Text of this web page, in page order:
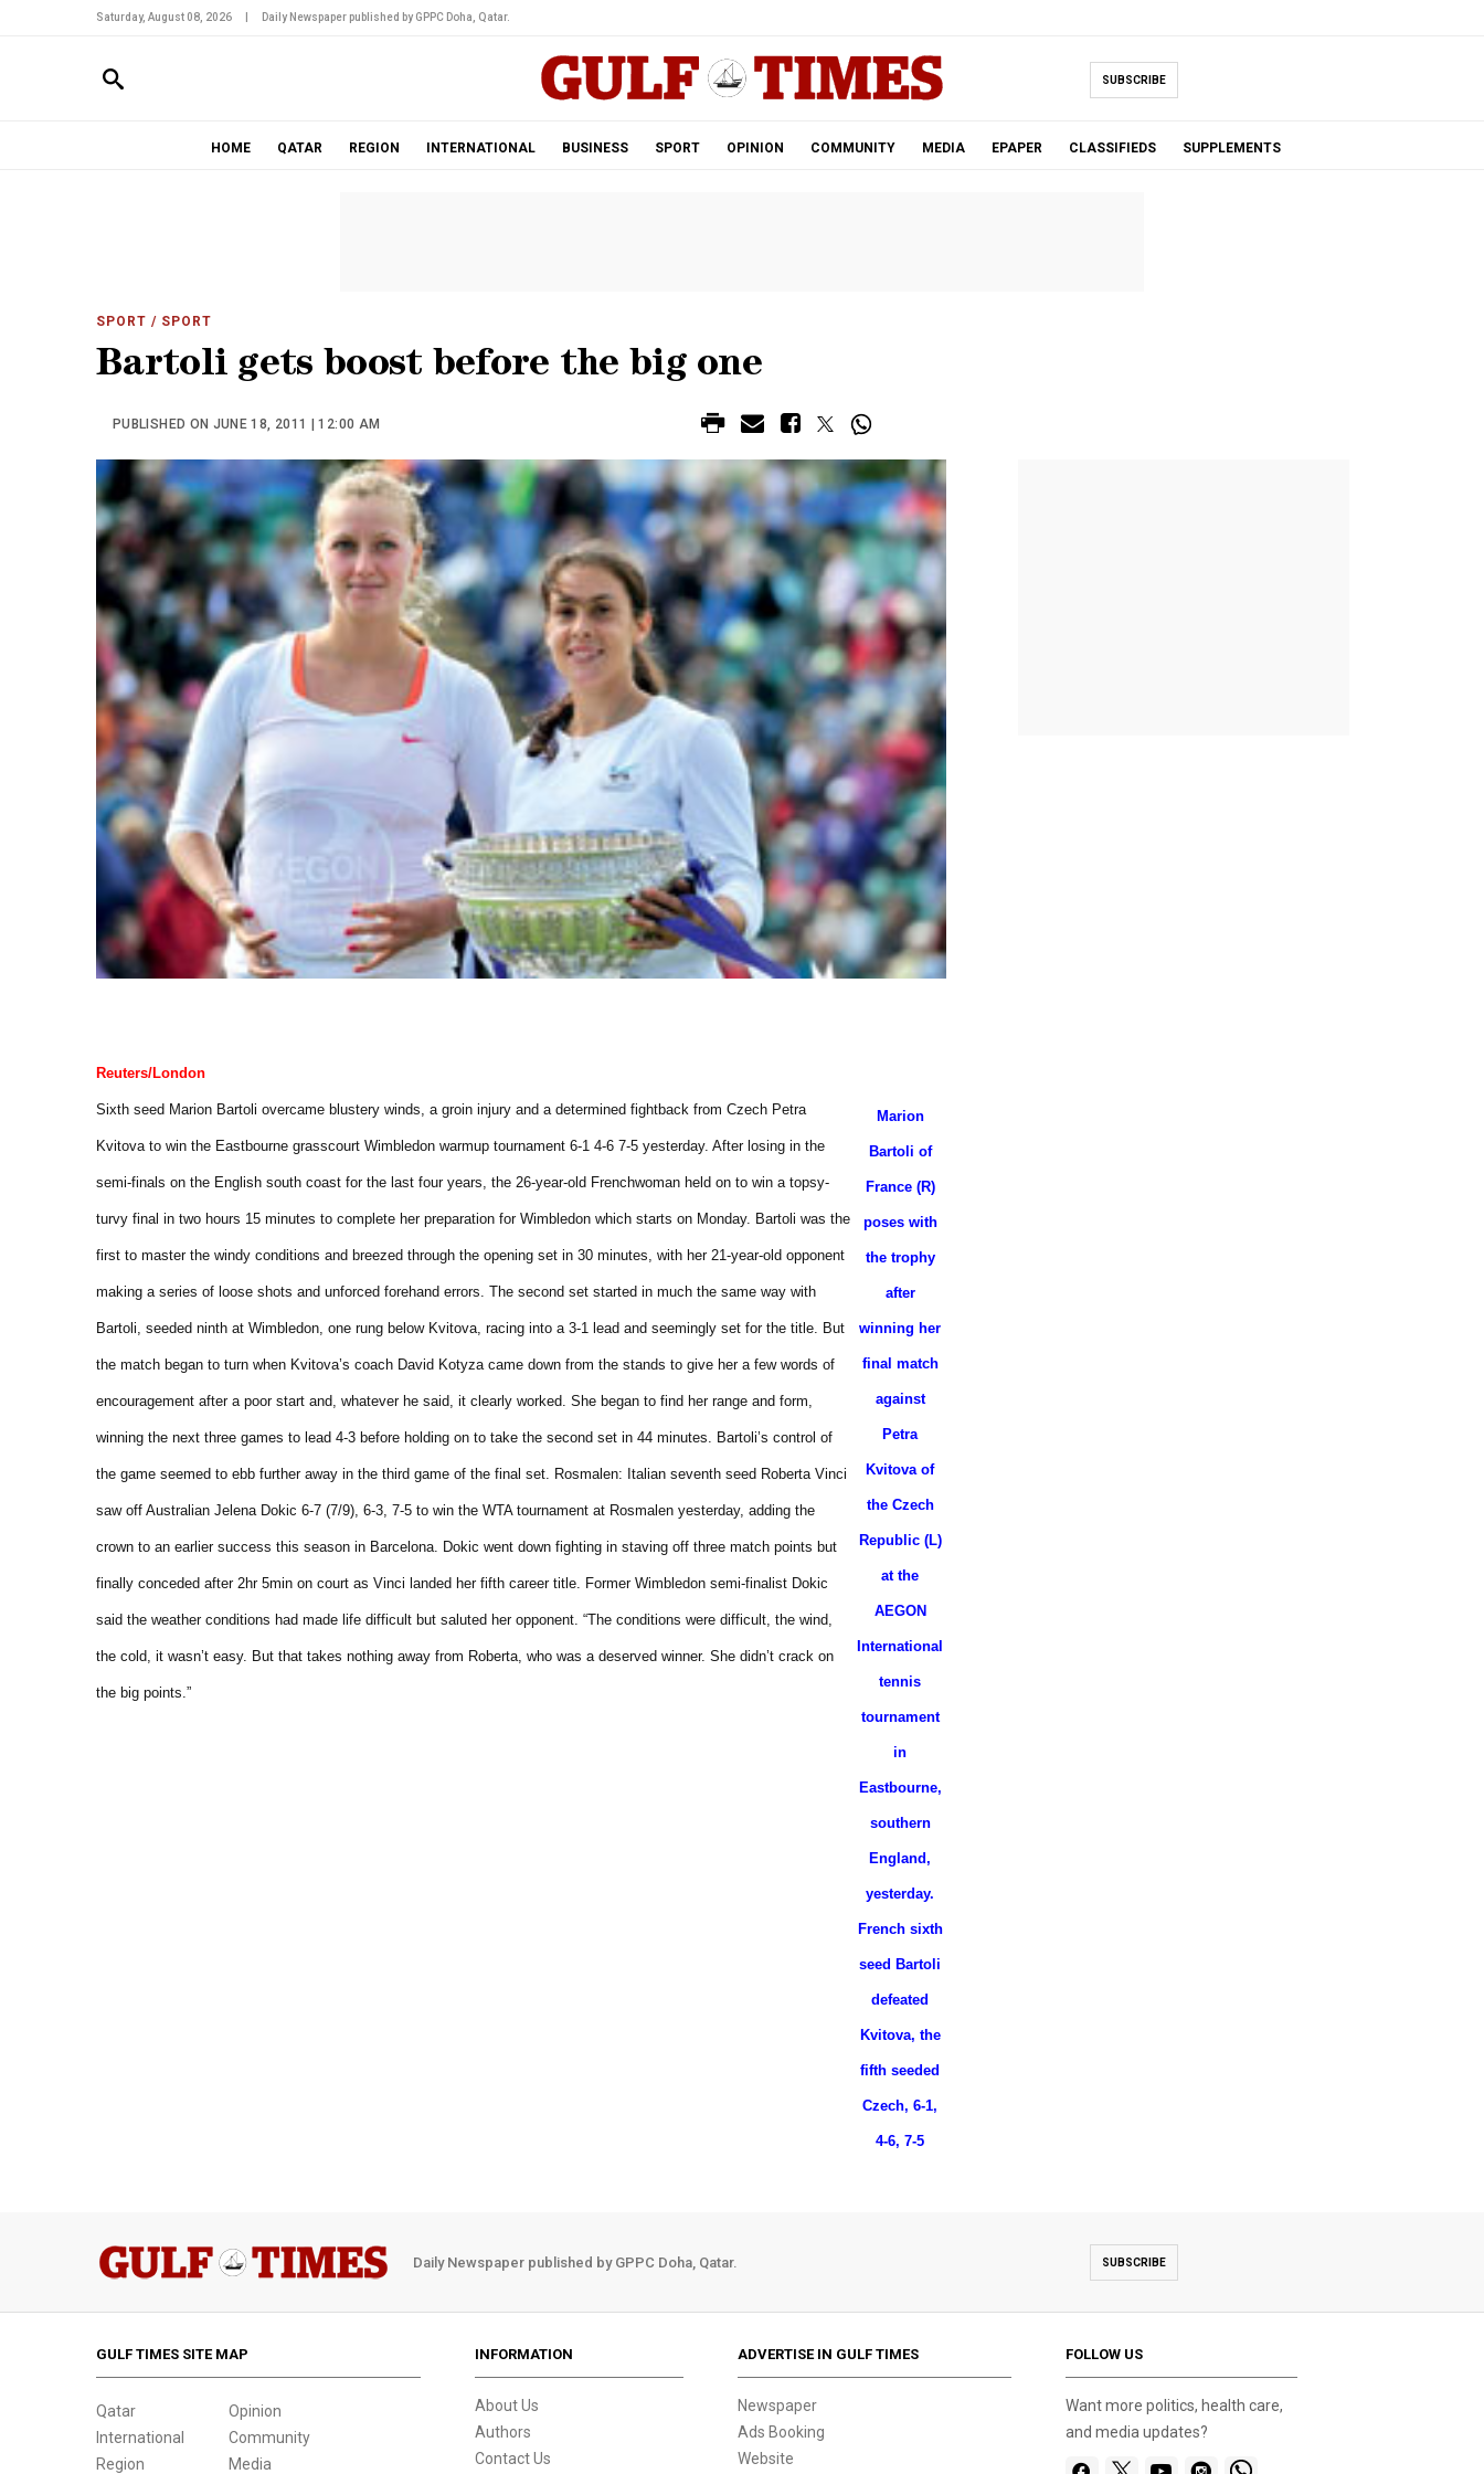
Saturday, August 08, 2026 Daily Newspaper published by GPPC Doha, Qatar.
SUBSCRIBE
HOME QATAR REGION INTERNATIONAL BUSINESS SPORT OPINION COMMUNITY MEDIA EPAPER CLASSIFIEDS SUPPLEMENTS
SPORT / SPORT
Bartoli gets boost before the big one
PUBLISHED ON JUNE 18, 2011 | 12:00 AM
Marion
Bartoli of
France (R)
poses with
the trophy
after
winning her
final match
against
Petra
Kvitova of
the Czech
Republic (L)
at the
AEGON
International
tennis
tournament
in
Eastbourne,
southern
England,
yesterday.
French sixth
seed Bartoli
defeated
Kvitova, the
fifth seeded
Czech, 6-1,
4-6, 7-5
Reuters/London
Sixth seed Marion Bartoli overcame blustery winds, a groin injury and a determined fightback from Czech Petra
Kvitova to win the Eastbourne grasscourt Wimbledon warmup tournament 6-1 4-6 7-5 yesterday. After losing in the
semi-finals on the English south coast for the last four years, the 26-year-old Frenchwoman held on to win a topsy-
turvy final in two hours 15 minutes to complete her preparation for Wimbledon which starts on Monday. Bartoli was the
first to master the windy conditions and breezed through the opening set in 30 minutes, with her 21-year-old opponent
making a series of loose shots and unforced forehand errors. The second set started in much the same way with
Bartoli, seeded ninth at Wimbledon, one rung below Kvitova, racing into a 3-1 lead and seemingly set for the title. But
the match began to turn when Kvitova’s coach David Kotyza came down from the stands to give her a few words of
encouragement after a poor start and, whatever he said, it clearly worked. She began to find her range and form,
winning the next three games to lead 4-3 before holding on to take the second set in 44 minutes. Bartoli’s control of
the game seemed to ebb further away in the third game of the final set. Rosmalen: Italian seventh seed Roberta Vinci
saw off Australian Jelena Dokic 6-7 (7/9), 6-3, 7-5 to win the WTA tournament at Rosmalen yesterday, adding the
crown to an earlier success this season in Barcelona. Dokic went down fighting in staving off three match points but
finally conceded after 2hr 5min on court as Vinci landed her fifth career title. Former Wimbledon semi-finalist Dokic
said the weather conditions had made life difficult but saluted her opponent. “The conditions were difficult, the wind,
the cold, it wasn’t easy. But that takes nothing away from Roberta, who was a deserved winner. She didn’t crack on
the big points.”
Daily Newspaper published by GPPC Doha, Qatar. SUBSCRIBE
GULF TIMES SITE MAP
Qatar
International
Region
Opinion
Community
Media
INFORMATION
About Us
Authors
Contact Us
ADVERTISE IN GULF TIMES
Newspaper
Ads Booking
Website
FOLLOW US
Want more politics, health care,
and media updates?